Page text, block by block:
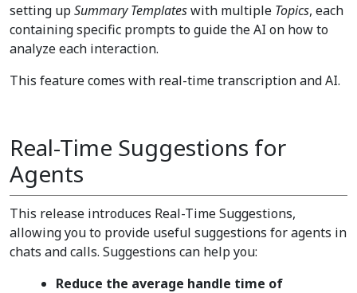
setting upSummary Templateswith multiple Topics, each
containing specific prompts to guide the AI on how to
analyze each interaction.
This feature comes with real-time transcription and AI.
Real-Time Suggestions for
Agents
This release introduces Real-Time Suggestions,
allowing you to provide useful suggestions for agents in
chats and calls. Suggestions can help you:
Reduce the average handle time of